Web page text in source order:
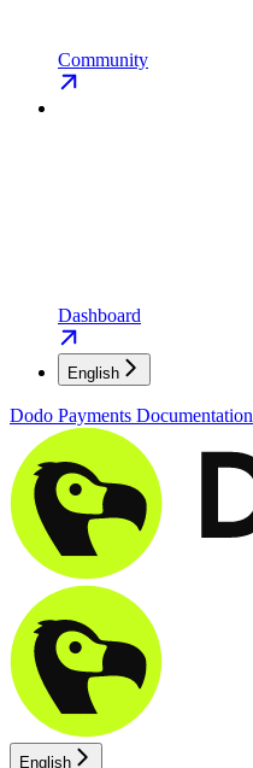
Community
Dashboard
English
Dodo Payments Documentation
English